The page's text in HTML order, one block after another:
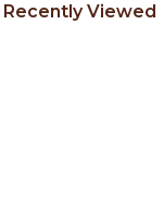
Recently Viewed